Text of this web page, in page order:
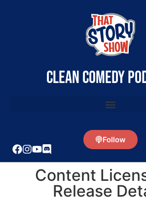
clean comedy
Follow
Content
Release